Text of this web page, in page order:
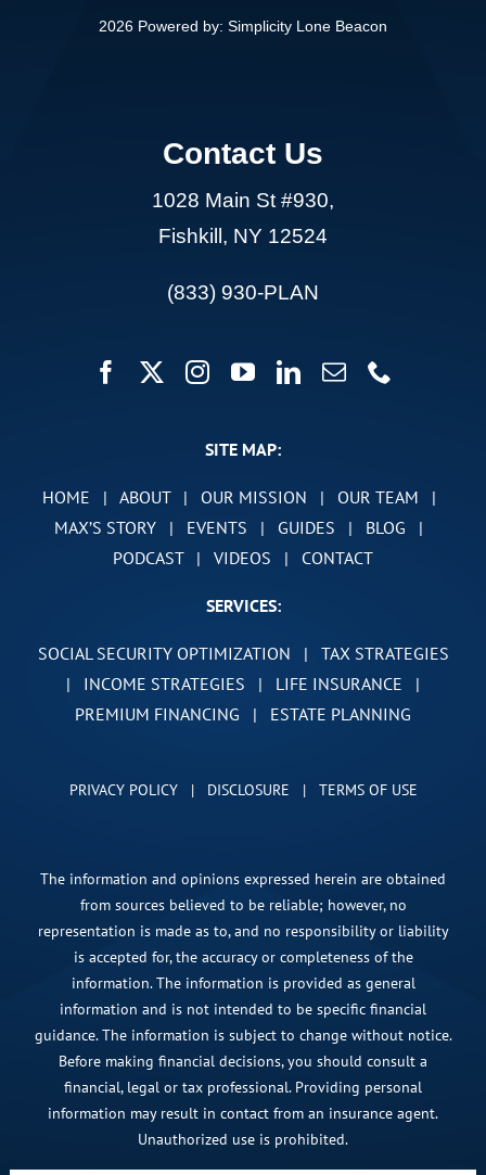
2026 Powered by: Simplicity Lone Beacon
Contact Us
1028 Main St #930,
Fishkill, NY 12524
(833) 930-PLAN
SITE MAP:
HOME | ABOUT | OUR MISSION | OUR TEAM
|
MAX’S STORY
| EVENTS | GUIDES | BLOG
|
PODCAST
| VIDEOS | CONTACT
SERVICES:
SOCIAL SECURITY OPTIMIZATION |
TAX STRATEGIES
|
INCOME STRATEGIES | LIFE INSURANCE
|
PREMIUM FINANCING
| ESTATE PLANNING
PRIVACY POLICY | DISCLOSURE | TERMS OF USE
The information and opinions expressed herein are obtained
from sources believed to be reliable; however, no
representation is made as to, and no responsibility or liability
is accepted for, the accuracy or completeness of the
information. The information is provided as general
information and is not intended to be specific financial
guidance. The information is subject to change without notice.
Before making financial decisions, you should consult a
financial, legal or tax professional. Providing personal
information may result in contact from an insurance agent.
Unauthorized use is prohibited.